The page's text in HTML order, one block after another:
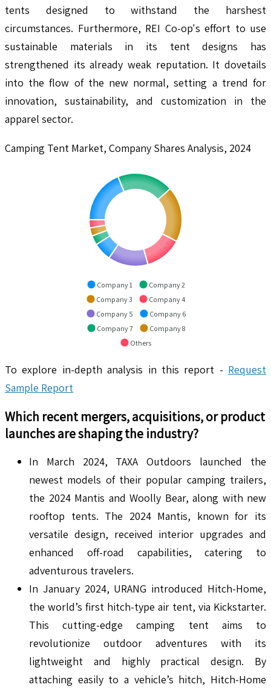
tents designed to withstand the harshest
circumstances. Furthermore, REI Co-op's effort to use
sustainable materials in its tent designs has
strengthened its already weak reputation. It dovetails
into the flow of the new normal, setting a trend for
innovation, sustainability, and customization in the
apparel sector.
Camping Tent Market, Company Shares Analysis, 2024
Company 1
Company 2
Company 3
Company 4
Company 5
Company 6
Company 7
Company 8
Others
To explore in-depth analysis in this report - Request
Sample Report
Which recent mergers, acquisitions, or product
launches are shaping the industry?
In March 2024, TAXA Outdoors launched the
newest models of their popular camping trailers,
the 2024 Mantis and Woolly Bear, along with new
rooftop tents. The 2024 Mantis, known for its
versatile design, received interior upgrades and
enhanced off-road capabilities, catering to
adventurous travelers.
In January 2024, URANG introduced Hitch-Home,
the world’s first hitch-type air tent, via Kickstarter.
This cutting-edge camping tent aims to
revolutionize outdoor adventures with its
lightweight and highly practical design. By
attaching easily to a vehicle’s hitch, Hitch-Home